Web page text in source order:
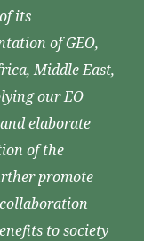
its
of GEO,
Middle East,
our EO
elaborate
of the
promote
to society